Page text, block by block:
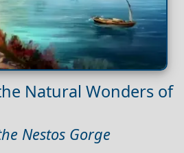
Natural Wonders of
Nestos Gorge